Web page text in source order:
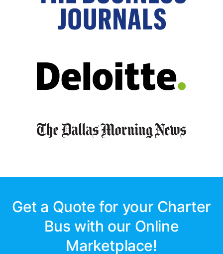
Get a Quote for your Charter
Bus with our Online
Marketplace!